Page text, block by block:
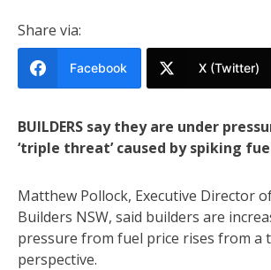
Share via:
Facebook X (Twitter)
BUILDERS say they are under
‘triple threat’ caused by spiking
Matthew Pollock, Executive Director
Builders NSW, said builders are
pressure from fuel price rises from a
perspective.